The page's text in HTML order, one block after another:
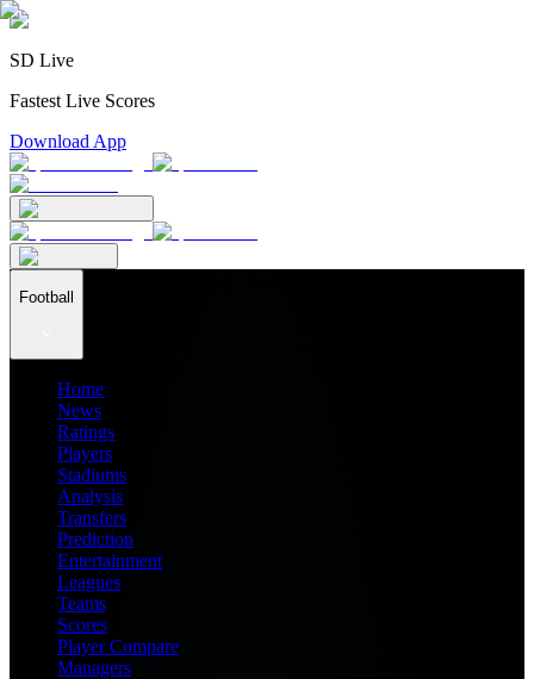
SD Live
Fastest Live Scores
Download App
Football
Home
News
Ratings
Players
Stadiums
Analysis
Transfers
Prediction
Entertainment
Leagues
Teams
Scores
Player Compare
Managers